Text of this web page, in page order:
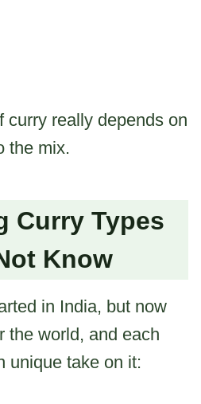
curry really depends on
the mix.
Curry Types
Know
in India, but now
the world, and each
unique take on it: